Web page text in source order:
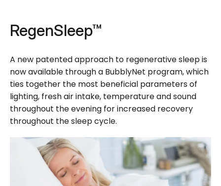
RegenSleep™
A new patented approach to regenerative sleep is
now available through a BubblyNet program, which
ties together the most beneficial parameters of
lighting, fresh air intake, temperature and sound
throughout the evening for increased recovery
throughout the sleep cycle.